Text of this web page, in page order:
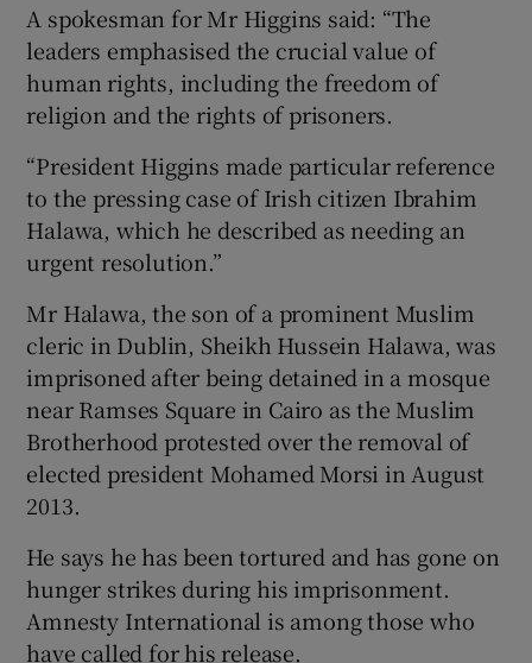
A spokesman for Mr Higgins said: “The
leaders emphasised the crucial value of
human rights, including the freedom of
religion and the rights of prisoners.
“President Higgins made particular reference
to the pressing case of Irish citizen Ibrahim
Halawa, which he described as needing an
urgent resolution.”
Mr Halawa, the son of a prominent Muslim
cleric in Dublin, Sheikh Hussein Halawa, was
imprisoned after being detained in a mosque
near Ramses Square in Cairo as the Muslim
Brotherhood protested over the removal of
elected president Mohamed Morsi in August
2013.
He says he has been tortured and has gone on
hunger strikes during his imprisonment.
Amnesty International is among those who
have called for his release.